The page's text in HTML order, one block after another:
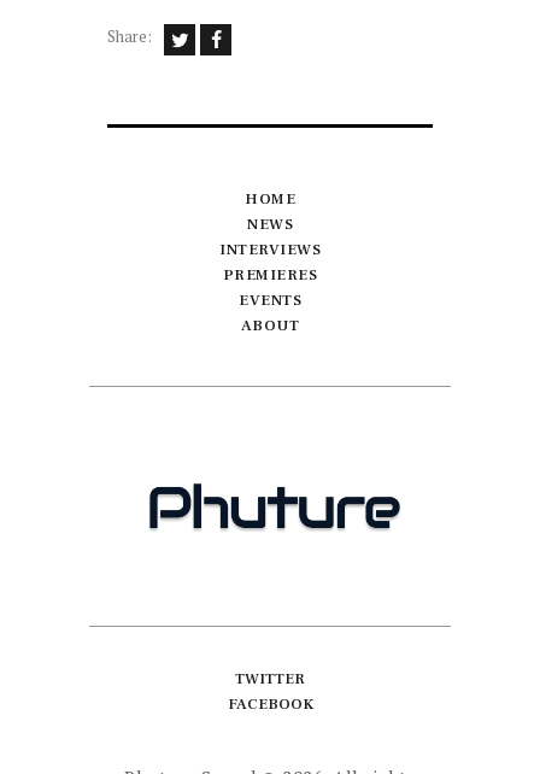
Share:
HOME
NEWS
INTERVIEWS
PREMIERES
EVENTS
ABOUT
TWITTER
FACEBOOK